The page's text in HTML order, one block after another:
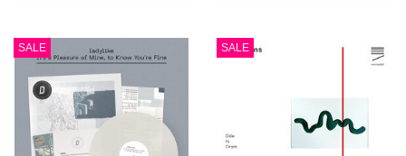
touch
Books
45s
SALE SALE